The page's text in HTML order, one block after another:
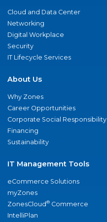
Cloud and Data Center
Networking
Digital Workplace
Security
IT Lifecycle Services
About Us
Why Zones
Career Opportunities
Corporate Social Responsibility
Financing
Sustainability
IT Management Tools
eCommerce Solutions
myZones
ZonesCloud® Commerce
IntelliPlan